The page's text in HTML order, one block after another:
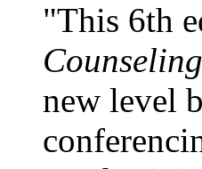
"This 6th
Counseling
new level